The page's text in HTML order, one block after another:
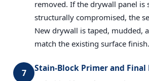
removed. If the drywall panel is
structurally compromised, the
New drywall is taped, mudded,
match the existing surface finish.
7 Stain-Block Primer and Final